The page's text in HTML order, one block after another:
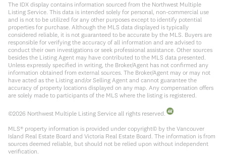
The IDX display contains information sourced from the Northwest Multiple
Listing Service. This data is intended solely for personal, non-commercial use
and is not to be utilized for any other purposes except to identify potential
properties for purchase. Although the MLS data displayed is typically
considered reliable, it is not guaranteed to be accurate by the MLS. Buyers are
responsible for verifying the accuracy of all information and are advised to
conduct their own investigations or seek professional assistance. Other sources
besides the Listing Agent may have contributed to the MLS data presented.
Unless expressly specified in writing, the Broker/Agent has not confirmed any
information obtained from external sources. The Broker/Agent may or may not
have acted as the Listing and/or Selling Agent and cannot guarantee the
accuracy of property locations displayed on any map. Any compensation offers
are solely made to participants of the MLS where the listing is registered.
©2026 Northwest Multiple Listing Service all rights reserved.
MLS® property information is provided under copyright© by the Vancouver
Island Real Estate Board and Victoria Real Estate Board. The information is from
sources deemed reliable, but should not be relied upon without independent
verification.